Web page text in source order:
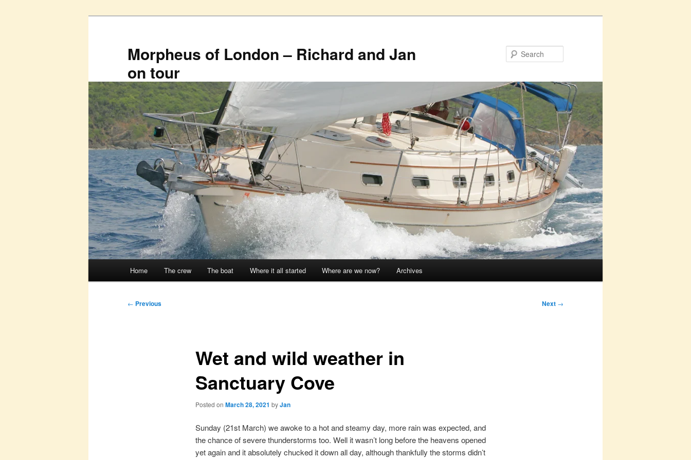
Morpheus of London – Richard and Jan
on tour
Home The crew The boat Where it all started Where are we now? Archives
Post
← Previous Next →
Wet and wild weather in
Sanctuary Cove
Posted on March 28, 2021 byJan
Sunday (21st March) we awoke to a hot and steamy day, more rain was expected, and
the chance of severe thunderstorms too. Well it wasn’t long before the heavens opened
yet again and it absolutely chucked it down all day, although thankfully the storms didn’t